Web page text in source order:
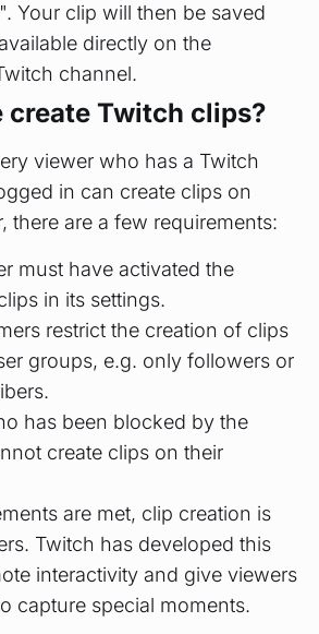
Your clip will then be saved
directly on the
channel.
create Twitch clips?
viewer who has a Twitch
in can create clips on
there are a few requirements:
must have activated the
in its settings.
restrict the creation of clips
groups, e.g. only followers or
has been blocked by the
create clips on their
are met, clip creation is
Twitch has developed this
interactivity and give viewers
capture special moments.